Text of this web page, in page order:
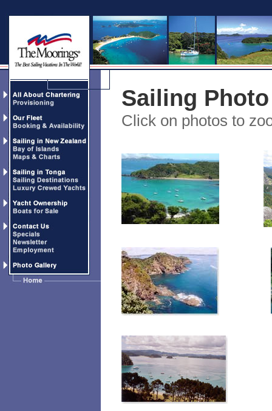
Sailing
Click on photos to